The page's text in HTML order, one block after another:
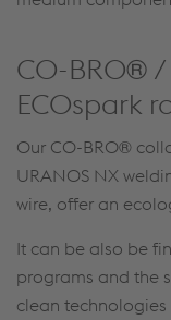
CO-BRO®
ECOspark
Our CO-BRO®
URANOS NX
wire, offer an
It can be also be
programs and the
clean